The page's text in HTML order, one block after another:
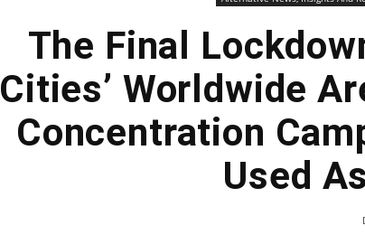
The Final
Cities’ Worldwide
Concentration
Used